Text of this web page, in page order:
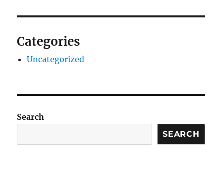
Categories
Uncategorized
Search
SEARCH